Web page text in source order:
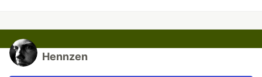
Hennzen